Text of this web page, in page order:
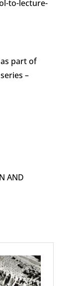
to-lecture-
part of
–
AND